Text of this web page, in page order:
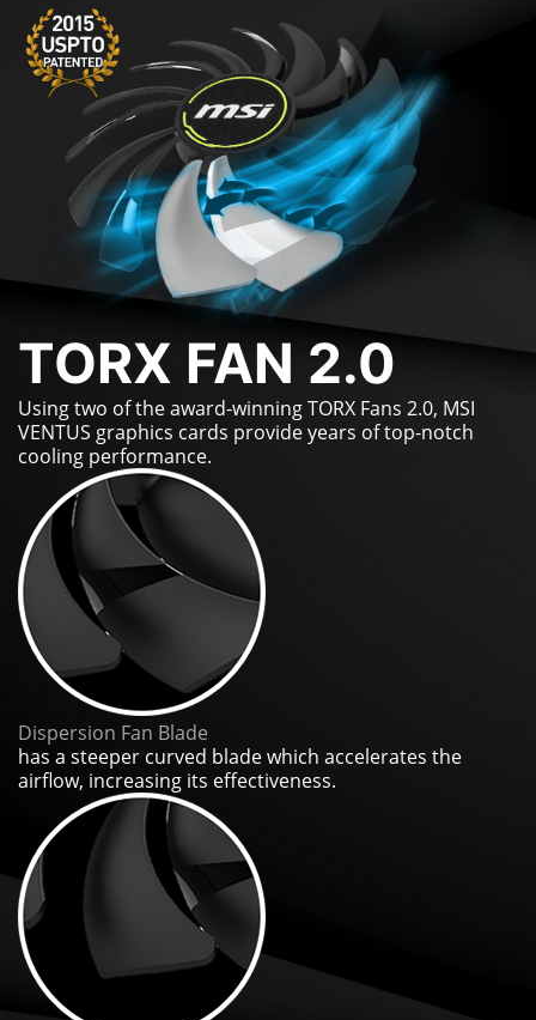
TORX FAN 2.0
Using two of the award-winning TORX Fans 2.0, MSI
VENTUS graphics cards provide years of top-notch
cooling performance.
Dispersion Fan Blade
has a steeper curved blade which accelerates the
airflow, increasing its effectiveness.